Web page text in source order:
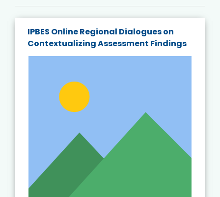
IPBES Online Regional Dialogues on
Contextualizing Assessment Findings